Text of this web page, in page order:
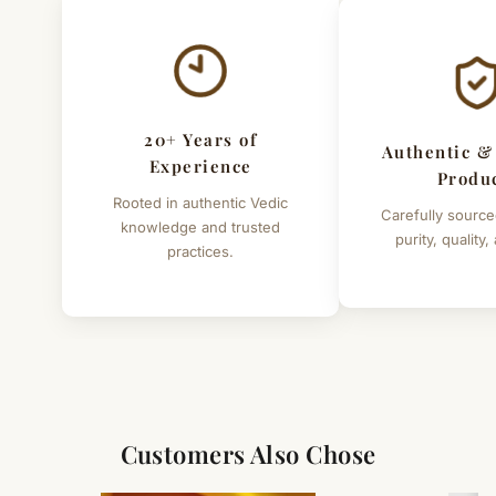
20+ Years of
Experience
Rooted in authentic Vedic
knowledge and trusted
practices.
Authentic
Carefully
purity, quality,
Customers Also Chose